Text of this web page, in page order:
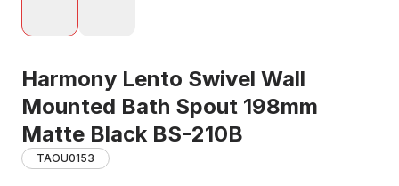
Harmony Lento Swivel Wall
Mounted Bath Spout 198mm
Matte Black BS-210B
TAOU0153